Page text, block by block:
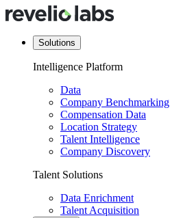
Solutions
Intelligence Platform
Data
Company Benchmarking
Compensation Data
Location Strategy
Talent Intelligence
Company Discovery
Talent Solutions
Data Enrichment
Talent Acquisition